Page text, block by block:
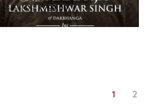
₹899.00 Original
price
₹799.00Current
price
1 2